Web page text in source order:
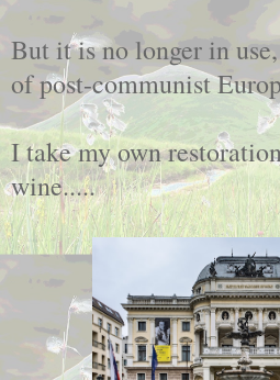
But it is no longer in
of post-communist
I take my own
wine.....